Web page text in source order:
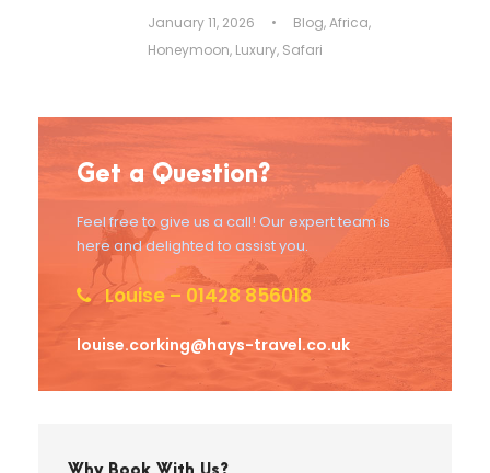
January 11, 2026 • Blog,Africa,
Honeymoon, Luxury, Safari
Get a Question?
Feel free to give us a call! Our expert team is
here and delighted to assist you.
Louise – 01428 856018
louise.corking@hays-travel.co.uk